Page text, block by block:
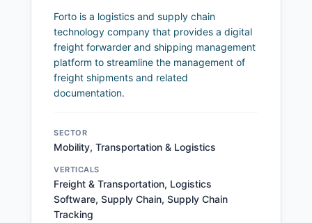
Forto is a logistics and supply chain
technology company that provides a digital
freight forwarder and shipping management
platform to streamline the management of
freight shipments and related
documentation.
SECTOR
Mobility, Transportation & Logistics
VERTICALS
Freight & Transportation, Logistics
Software, Supply Chain, Supply Chain
Tracking